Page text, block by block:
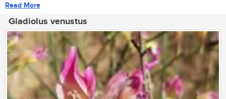
Read More
Gladiolus venustus